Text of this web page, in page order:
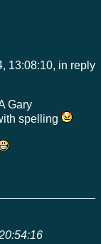
13:08:10, in reply
Gary
spelling